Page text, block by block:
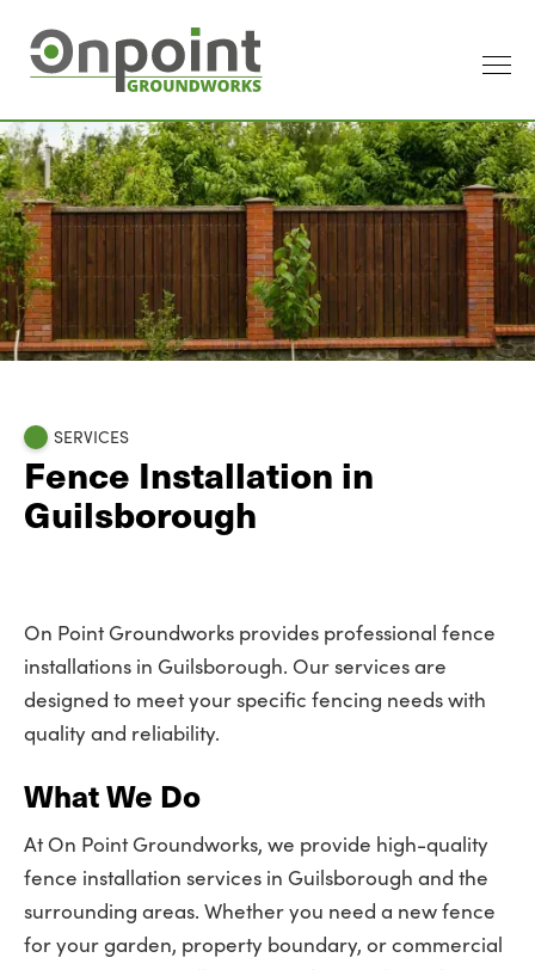
SERVICES
Fence Installation in
Guilsborough
On Point Groundworks provides professional fence
installations in Guilsborough. Our services are
designed to meet your specific fencing needs with
quality and reliability.
What We Do
At On Point Groundworks, we provide high-quality
fence installation services in Guilsborough and the
surrounding areas. Whether you need a new fence
for your garden, property boundary, or commercial